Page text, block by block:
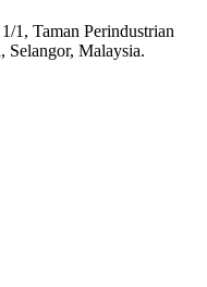
1, Taman Perindustrian
Selangor, Malaysia.